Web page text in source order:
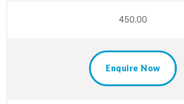
450.00
Enquire Now